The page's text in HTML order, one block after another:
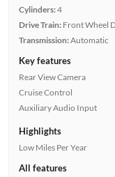
Cylinders:4
Drive Train: Front Wheel
Transmission:Automatic
Key features
Rear View Camera
Cruise Control
Auxiliary Audio Input
Highlights
Low Miles Per Year
All features